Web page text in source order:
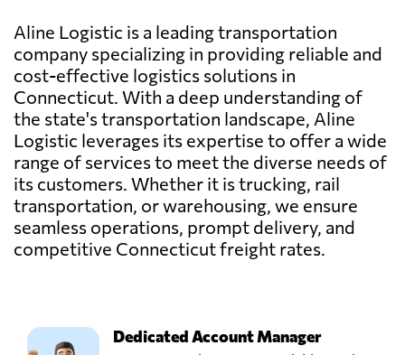
Aline Logistic is a leading transportation
company specializing in providing reliable and
cost-effective logistics solutions in
Connecticut. With a deep understanding of
the state's transportation landscape, Aline
Logistic leverages its expertise to offer a wide
range of services to meet the diverse needs of
its customers. Whether it is trucking, rail
transportation, or warehousing, we ensure
seamless operations, prompt delivery, and
competitive Connecticut freight rates.
Dedicated Account Manager